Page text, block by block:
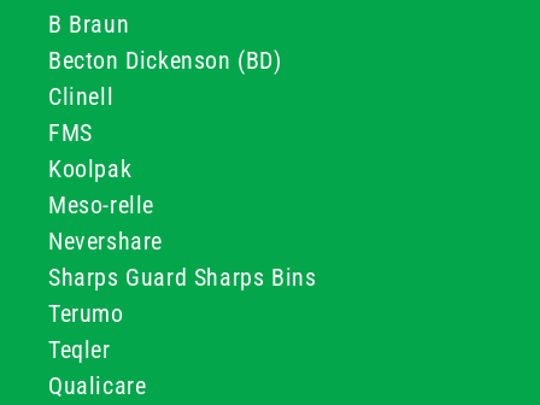
B Braun
Becton Dickenson (BD)
Clinell
FMS
Koolpak
Meso-relle
Nevershare
Sharps Guard Sharps Bins
Terumo
Teqler
Qualicare